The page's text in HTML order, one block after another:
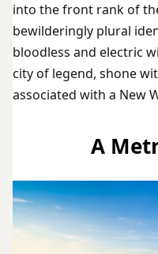
into the front rank of
bewilderingly plural
bloodless and electric
city of legend, shone
associated with a New
A